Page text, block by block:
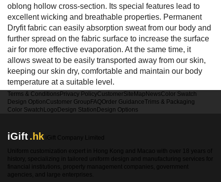
oblong hollow cross-section. Its special features lead to
excellent wicking and breathable properties. Permanent
Dryfitfabric can easily absorption sweat from our body and
further spread on the fabric surface to increase the surface
air for more effective evaporation. At the same time, it
allows sweat to be easily transported away from our skin,
keeping our skin dry, comfortable and maintain our body
temperature at a suitable level.
Terms & Conditions Privacy PolicyCustomerSiteMap NewsColor Swatch
Design OptionCustomer Group FAQOrder GuidanceTrims & Packaging
Color Swatch Logo Design Station Design Options
iGift.hk iGift Company Limited
Uniform customization expert in Hong Kong and Macao with over 18 years of
history, specializing in tailored uniform design and manufacturing services for
financial institutions, property management companies, government
agencies, and large enterprises.